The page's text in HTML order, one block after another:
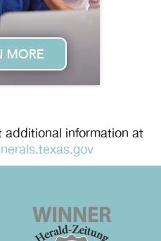
additional information at